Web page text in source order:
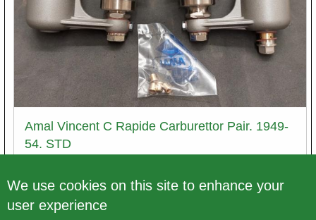
Amal Vincent C Rapide Carburettor Pair. 1949-
54. STD
ACK410/Pair. - db.
Price excl. VAT
We use cookies on this site to enhance your
user experience